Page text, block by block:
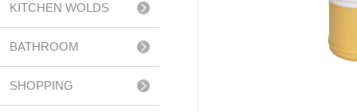
KITCHEN WOLDS
BATHROOM
ACCESSERIES
SHOPPING
TROLLEY